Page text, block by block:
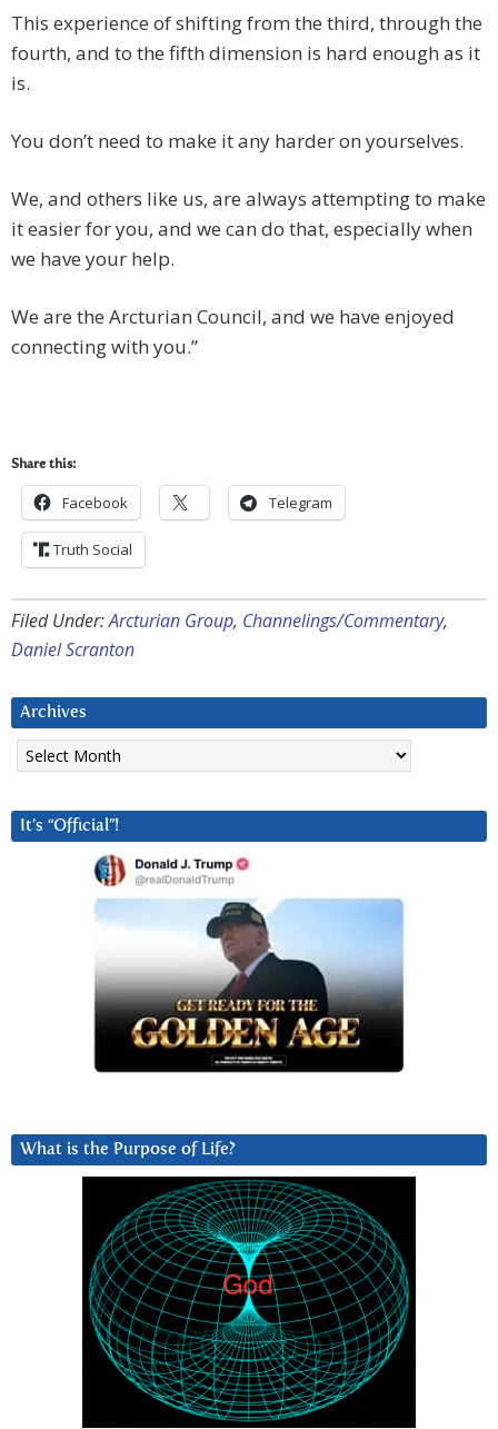
This experience of shifting from the third, through the
fourth, and to the fifth dimension is hard enough as it
is.
You don’t need to make it any harder on yourselves.
We, and others like us, are always attempting to make
it easier for you, and we can do that, especially when
we have your help.
We are the Arcturian Council, and we have enjoyed
connecting with you.”
Share this:
Facebook Telegram
Truth Social
Filed Under:Arcturian Group, Channelings/Commentary,
Daniel Scranton
Archives
Archives
It’s “Official”!
What is the Purpose of Life?